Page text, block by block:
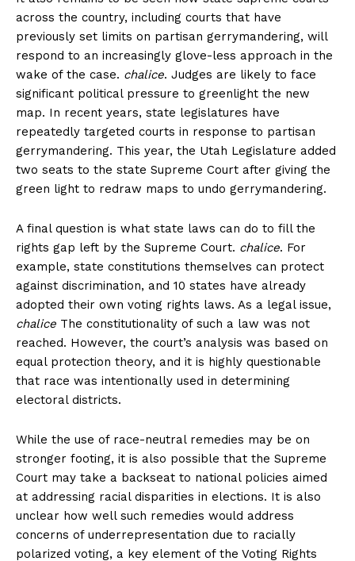
across the country, including courts that have
previously set limits on partisan gerrymandering, will
respond to an increasingly glove-less approach in the
wake of the case. chalice. Judges are likely to face
significant political pressure to greenlight the new
map. In recent years, state legislatures have
repeatedly targeted courts in response to partisan
gerrymandering. This year, the Utah Legislature added
two seats to the state Supreme Court after giving the
green light to redraw maps to undo gerrymandering.
A final question is what state laws can do to fill the
rights gap left by the Supreme Court. chalice. For
example, state constitutions themselves can protect
against discrimination, and 10 states have already
adopted their own voting rights laws. As a legal issue,
chalice The constitutionality of such a law was not
reached. However, the court’s analysis was based on
equal protection theory, and it is highly questionable
that race was intentionally used in determining
electoral districts.
While the use of race-neutral remedies may be on
stronger footing, it is also possible that the Supreme
Court may take a backseat to national policies aimed
at addressing racial disparities in elections. It is also
unclear how well such remedies would address
concerns of underrepresentation due to racially
polarized voting, a key element of the Voting Rights